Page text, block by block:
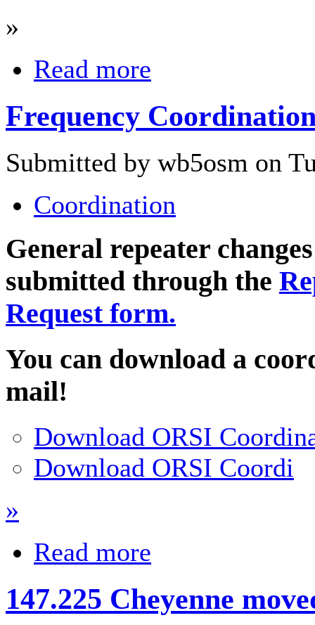
»
Read more
Frequency
Submitted by wb5osm on
Coordination
General repeater
submitted through the
Request form.
You can download a
mail!
Download ORSI
Download ORSI Coordi
»
Read more
147.225 Cheyenne